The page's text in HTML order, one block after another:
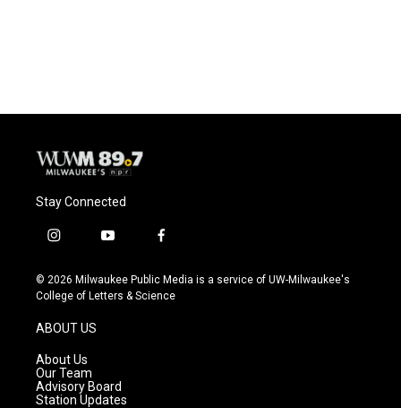
Stay Connected
i
s
t
g
r
a
m
y
u
t
f
c
e
© 2026 Milwaukee Public Media is a service of UW-Milwaukee's
College of Letters & Science
ABOUT US
About Us
Our Team
Advisory Board
Station Updates